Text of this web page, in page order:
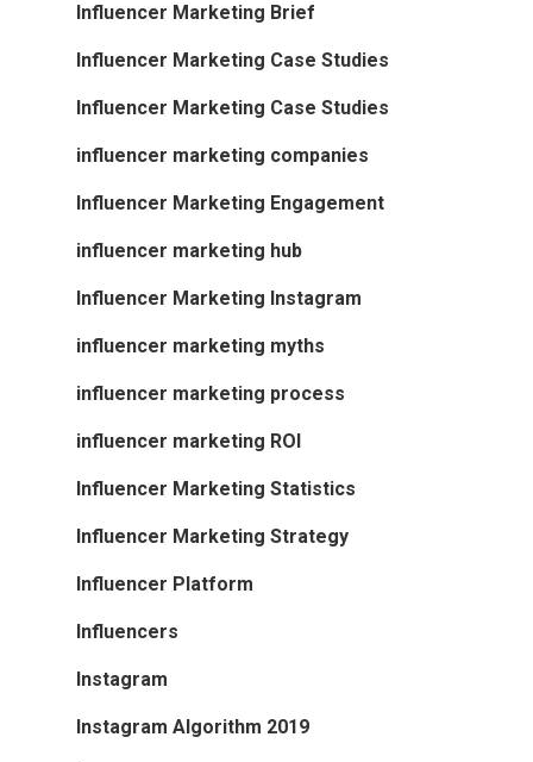
Influencer Marketing Brief
Influencer Marketing Case Studies
Influencer Marketing Case Studies
influencer marketing companies
Influencer Marketing Engagement
influencer marketing hub
Influencer Marketing Instagram
influencer marketing myths
influencer marketing process
influencer marketing ROI
Influencer Marketing Statistics
Influencer Marketing Strategy
Influencer Platform
Influencers
Instagram
Instagram Algorithm 2019